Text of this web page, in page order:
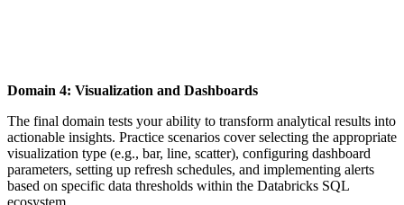
Domain 4: Visualization and Dashboards
The final domain tests your ability to transform analytical results into
actionable insights. Practice scenarios cover selecting the appropriate
visualization type (e.g., bar, line, scatter), configuring dashboard
parameters, setting up refresh schedules, and implementing alerts
based on specific data thresholds within the Databricks SQL
ecosystem.